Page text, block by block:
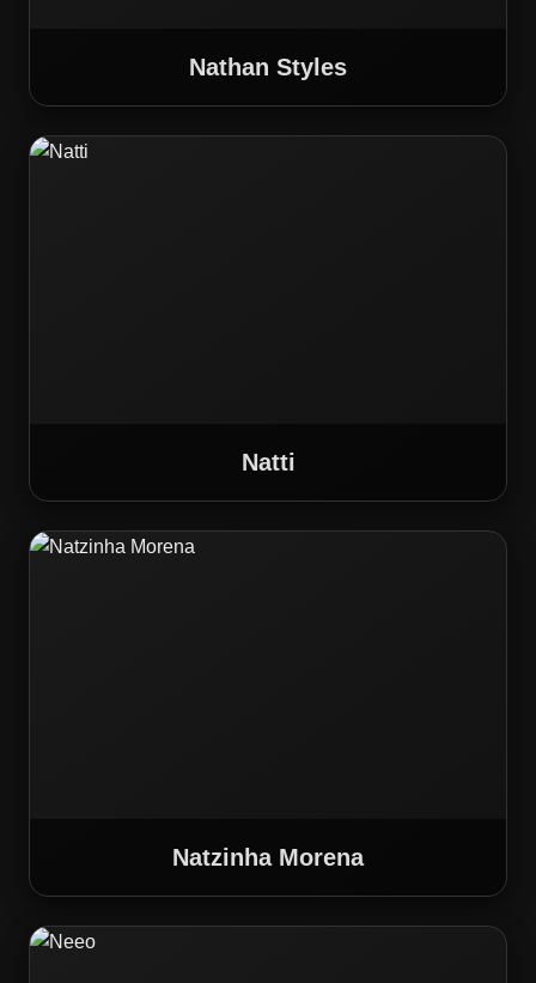
Nathan Styles
Natti
Natzinha Morena